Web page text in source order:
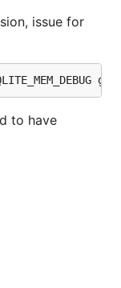
issue for
to have